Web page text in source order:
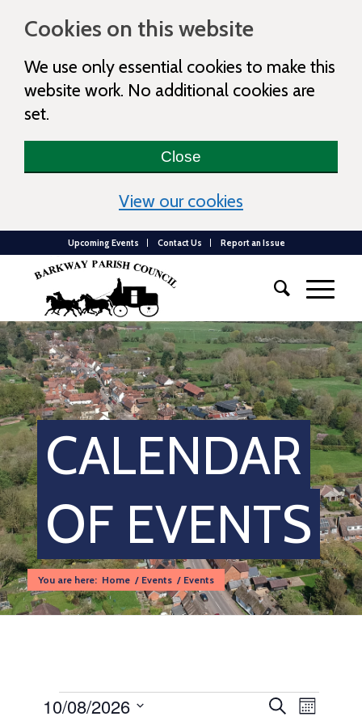
Cookies on this website
We use only essential cookies to make this
website work. No additional cookies are
set.
Close
View our cookies
Upcoming Events Contact Us Report an Issue
CALENDAR
OF EVENTS
You are here: Home / Events / Events
Events
Events
SearchEvent
Views
Month
10/08/2026